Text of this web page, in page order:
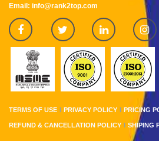
Email: info@rank2top.com
TERMS OF USE PRIVACY POLICY PRICING
REFUND & CANCELLATION POLICY SHIPING